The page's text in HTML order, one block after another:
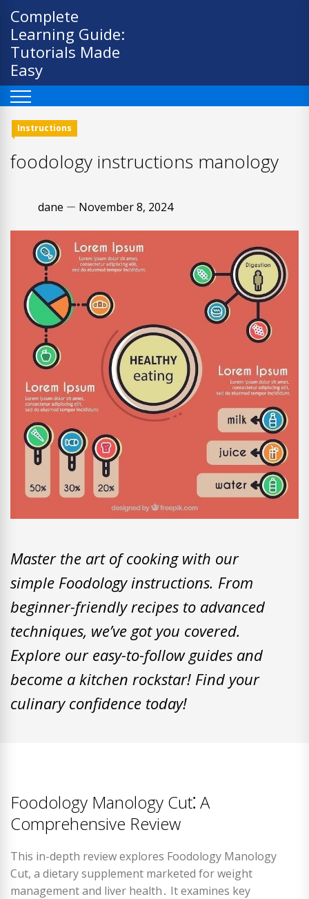
Skip
content
Complete
Learning Guide:
Tutorials Made
Easy
Instructions
foodology instructions manology
dane November 8, 2024
Master the art of cooking with our
simple Foodology instructions. From
beginner-friendly recipes to advanced
techniques, we’ve got you covered.
Explore our easy-to-follow guides and
become a kitchen rockstar! Find your
culinary confidence today!
Foodology Manology Cut⁚ A
Comprehensive Review
This in-depth review explores Foodology Manology
Cut, a dietary supplement marketed for weight
management and liver health․ It examines key